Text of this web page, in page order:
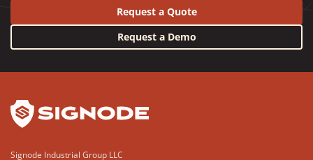
Request a Quote
Request a Demo
Signode Industrial Group LLC